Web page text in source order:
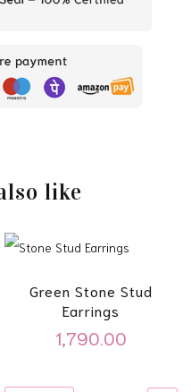
like
Green Stone Stud
Earrings
1,790.00